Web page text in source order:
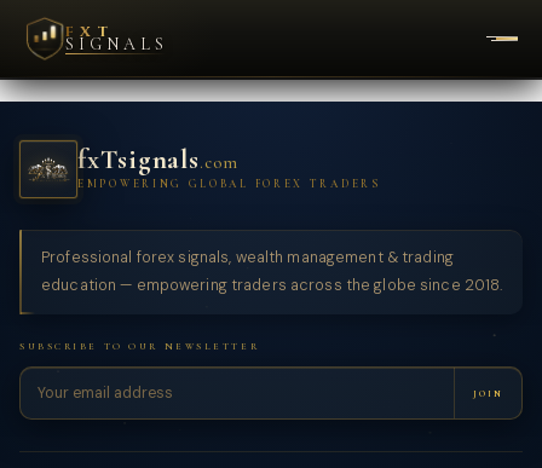
FXT
SIGNALS
fxTsignals.com
EMPOWERING GLOBAL FOREX TRADERS
Professional forex signals, wealth management & trading
education — empowering traders across the globe since 2018.
SUBSCRIBE TO OUR NEWSLETTER
JOIN